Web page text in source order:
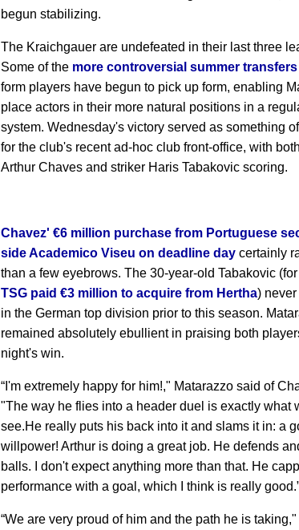
begun stabilizing.
The Kraichgauer are undefeated in their last three
Some of the more controversial summer transfers
form players have begun to pick up form, enabling
place actors in their more natural positions in a
system. Wednesday's victory served as something
for the club's recent ad-hoc club front-office, with
Arthur Chaves and striker Haris Tabakovic scoring.
Chavez' €6 million purchase from Portuguese
side Academico Viseu on deadline day certainly
than a few eyebrows. The 30-year-old Tabakovic
TSG paid €3 million to acquire from Hertha)
in the German top division prior to this season.
remained absolutely ebullient in praising both
night's win.
“I'm extremely happy for him!," Matarazzo said of
"The way he flies into a header duel is exactly what
see.He really puts his back into it and slams it in: a
willpower! Arthur is doing a great job. He defends
balls. I don't expect anything more than that. He
performance with a goal, which I think is really
“We are very proud of him and the path he is